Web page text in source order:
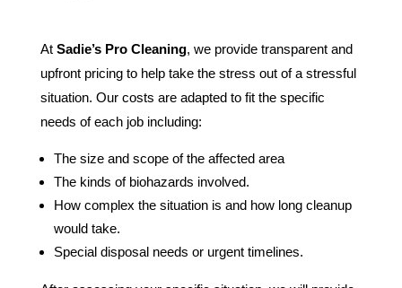
At Sadie’s Pro Cleaning, we provide transparent and
upfront pricing to help take the stress out of a stressful
situation. Our costs are adapted to fit the specific
needs of each job including:
The size and scope of the affected area
The kinds of biohazards involved.
How complex the situation is and how long cleanup
would take.
Special disposal needs or urgent timelines.